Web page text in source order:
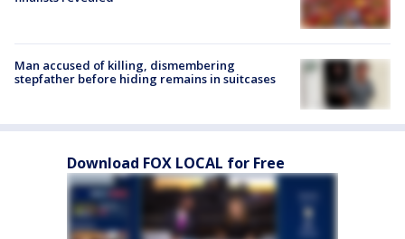
Man accused of killing, dismembering
stepfather before hiding remains in suitcases
Download FOX LOCAL for Free